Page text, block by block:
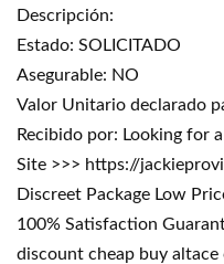
Descripción:
Estado: SOLICITADO
Asegurable: NO
Valor Unitario declarado
Recibido por: Looking for
Site >>> https://
Discreet Package Low
100% Satisfaction
discount cheap buy